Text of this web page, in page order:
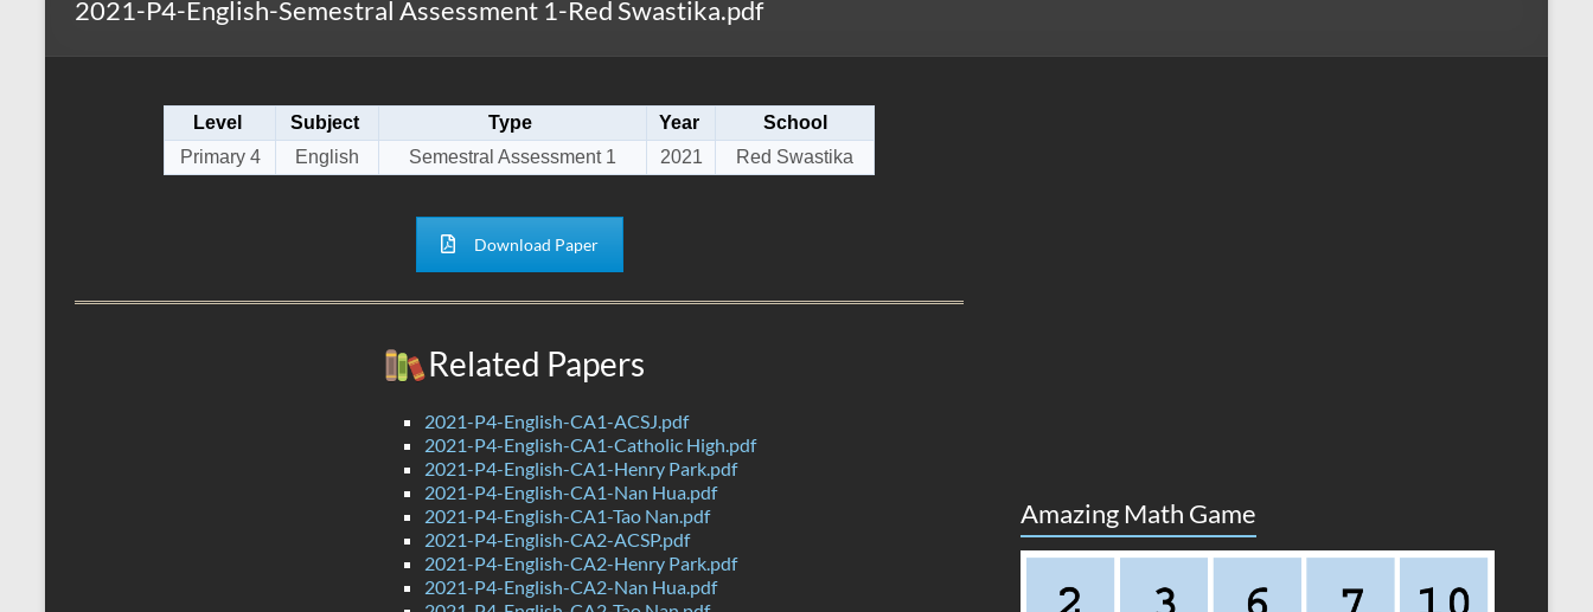
2021-P4-English-Semestral Assessment 1-Red Swastika.pdf
Level Subject Type Year
School
Primary 4
English Semestral Assessment 1 2021 Red Swastika
Download Paper
Related Papers
2021-P4-English-CA1-ACSJ.pdf
2021-P4-English-CA1-Catholic High.pdf
2021-P4-English-CA1-Henry Park.pdf
2021-P4-English-CA1-Nan Hua.pdf
2021-P4-English-CA1-Tao Nan.pdf
2021-P4-English-CA2-ACSP.pdf
2021-P4-English-CA2-Henry Park.pdf
2021-P4-English-CA2-Nan Hua.pdf
Amazing Math Game